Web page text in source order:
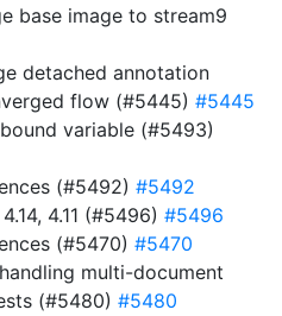
base image to stream9
detached annotation
flow (#5445) #5445
variable (#5493)
(#5492) #5492
4.11 (#5496) #5496
(#5470) #5470
multi-document
(#5480) #5480